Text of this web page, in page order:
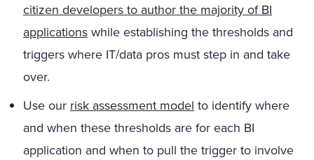
citizen developers to author the majority of BI
applicationswhile establishing the thresholds and
triggers where IT/data pros must step in and take
over.
Use our risk assessment model to identify where
and when these thresholds are for each BI
application and when to pull the trigger to involve